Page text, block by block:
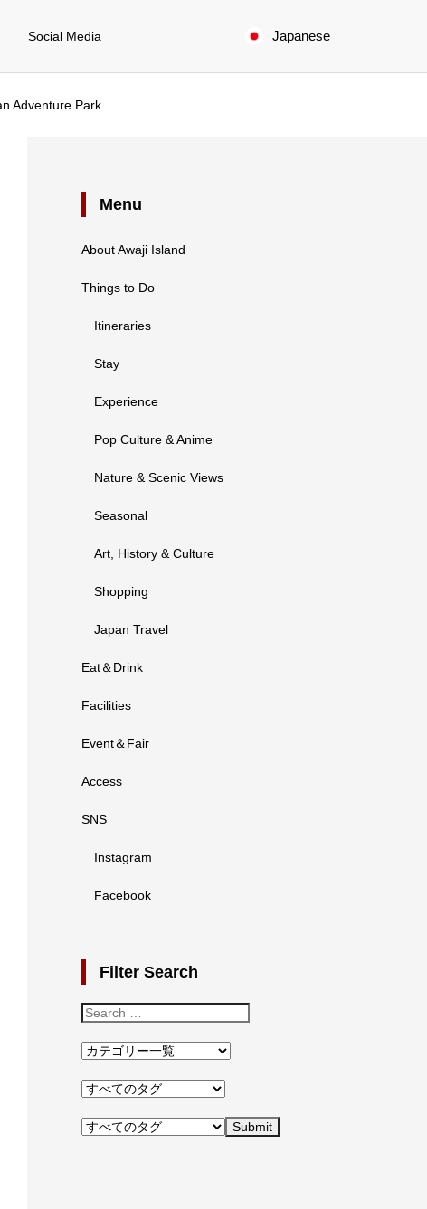
Social Media Japanese
Adventure Park
Menu
About Awaji Island
Things to Do
Itineraries
Stay
Experience
Pop Culture & Anime
Nature & Scenic Views
Seasonal
Art, History & Culture
Shopping
Japan Travel
Eat＆Drink
Facilities
Event＆Fair
Access
SNS
Instagram
Facebook
Filter Search